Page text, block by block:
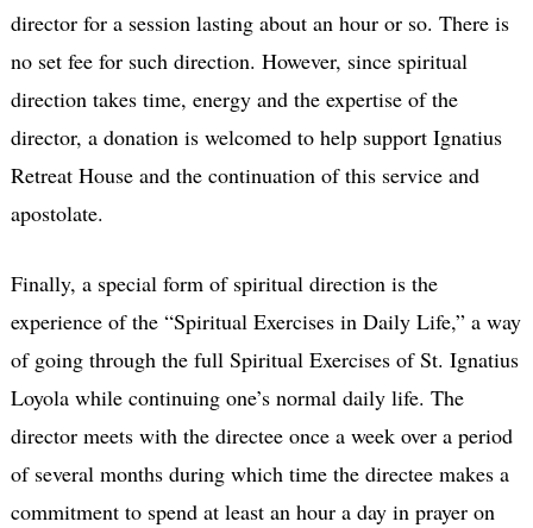
director for a session lasting about an hour or so. There is
no set fee for such direction. However, since spiritual
direction takes time, energy and the expertise of the
director, a donation is welcomed to help support Ignatius
Retreat House and the continuation of this service and
apostolate.
Finally, a special form of spiritual direction is the
experience of the “Spiritual Exercises in Daily Life,” a way
of going through the full Spiritual Exercises of St. Ignatius
Loyola while continuing one’s normal daily life. The
director meets with the directee once a week over a period
of several months during which time the directee makes a
commitment to spend at least an hour a day in prayer on